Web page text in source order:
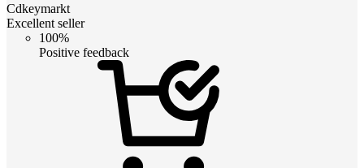
Cdkeymarkt
Excellent seller
100%
Positive feedback